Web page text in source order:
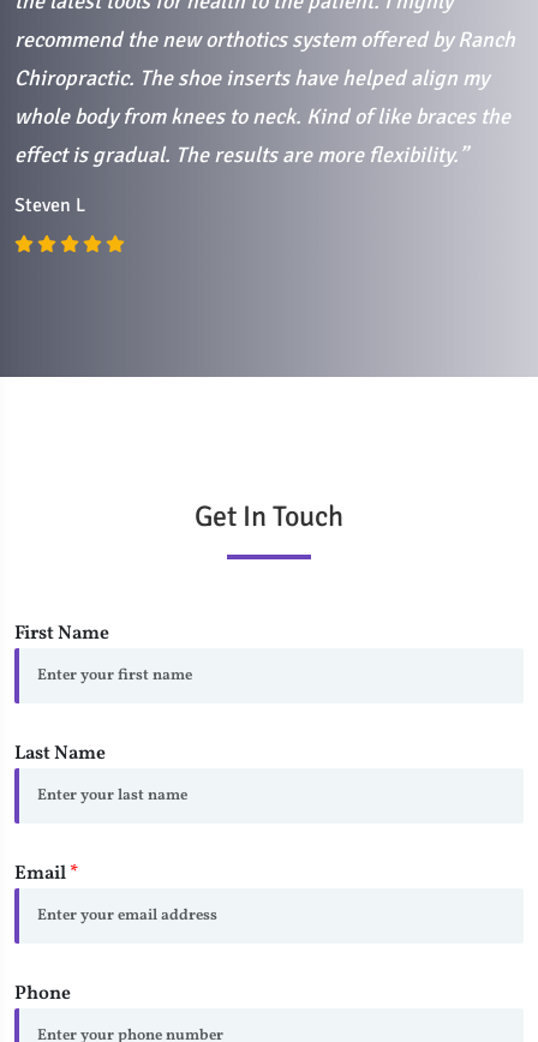
recommend the new orthotics system offered by Ranch
Chiropractic. The shoe inserts have helped align my
whole body from knees to neck. Kind of like braces the
effect is gradual. The results are more flexibility.”
Steven L
Get In Touch
First Name
Last Name
Email*
Phone